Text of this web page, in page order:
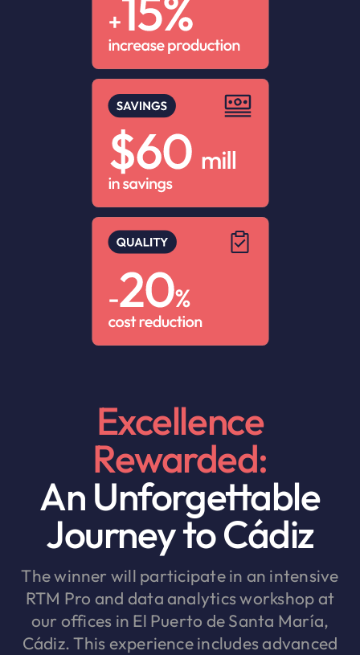
Excellence
Rewarded:
An Unforgettable
Journey to Cádiz
The winner will participate in an intensive
RTM Pro and data analytics workshop at
our offices in El Puerto de Santa María,
Cádiz. This experience includes advanced